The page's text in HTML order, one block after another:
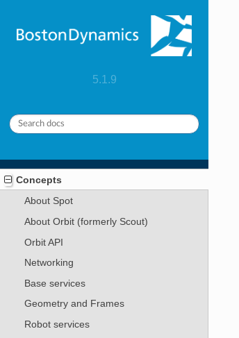
5.1.9
Concepts
About Spot
About Orbit (formerly Scout)
Orbit API
Networking
Base services
Geometry and Frames
Robot services